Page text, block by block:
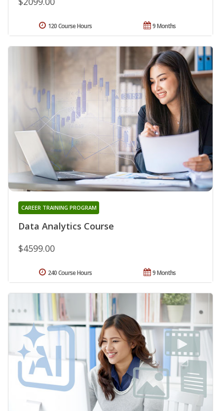
9 Months
120 Course Hours
Data Analytics Course
CAREER TRAINING PROGRAM
$4599.00
9 Months
240 Course Hours